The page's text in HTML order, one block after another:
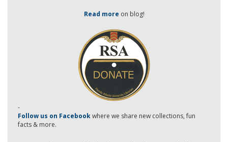
Read more on blog!
-
Follow us on Facebookwhere we share new collections, fun
facts & more.